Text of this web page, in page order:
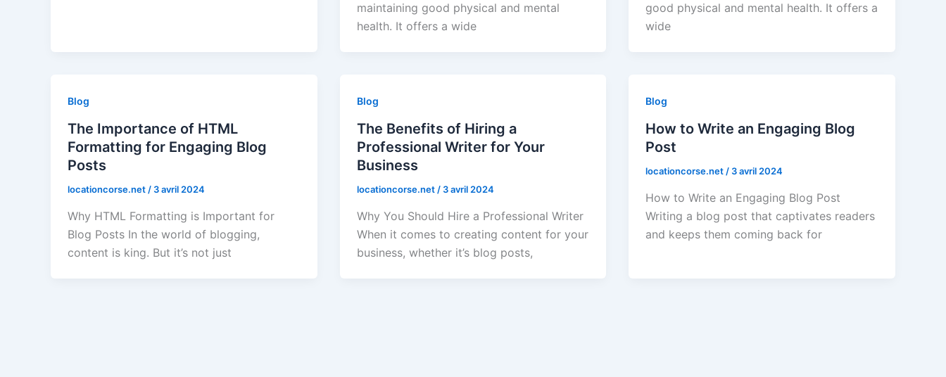
maintaining good physical and mental
health. It offers a wide
good physical and mental health. It offers a
wide
Blog
The Importance of HTML
Formatting for Engaging Blog
Posts
locationcorse.net / 3 avril 2024
Why HTML Formatting is Important for
Blog Posts In the world of blogging,
content is king. But it’s not just
Blog
The Benefits of Hiring a
Professional Writer for Your
Business
locationcorse.net / 3 avril 2024
Why You Should Hire a Professional Writer
When it comes to creating content for your
business, whether it’s blog posts,
Blog
How to Write an Engaging Blog
Post
locationcorse.net / 3 avril 2024
How to Write an Engaging Blog Post
Writing a blog post that captivates readers
and keeps them coming back for